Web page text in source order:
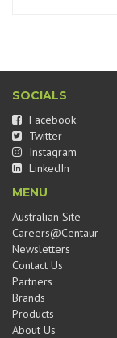
SOCIALS
Facebook
Twitter
Instagram
LinkedIn
MENU
Australian Site
Careers@Centaur
Newsletters
Contact Us
Partners
Brands
Products
About Us